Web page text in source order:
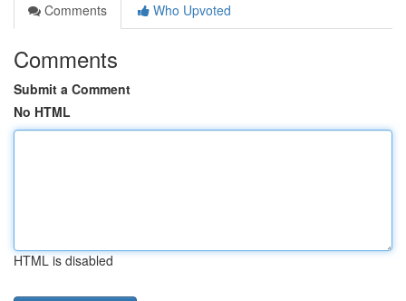
Comments
Who Upvoted
Comments
Submit a Comment
No HTML
HTML is disabled